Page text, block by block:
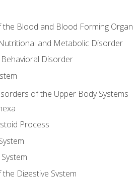
the Blood and Blood Forming Organ
and Metabolic Disorder
Disorder
of the Upper Body Systems
Process
Digestive System